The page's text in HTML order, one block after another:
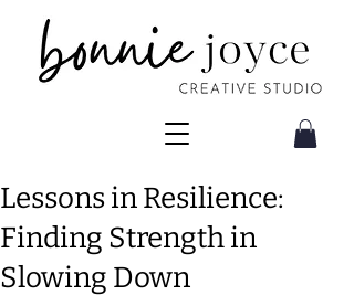
Lessons in Resilience:
Finding Strength in
Slowing Down